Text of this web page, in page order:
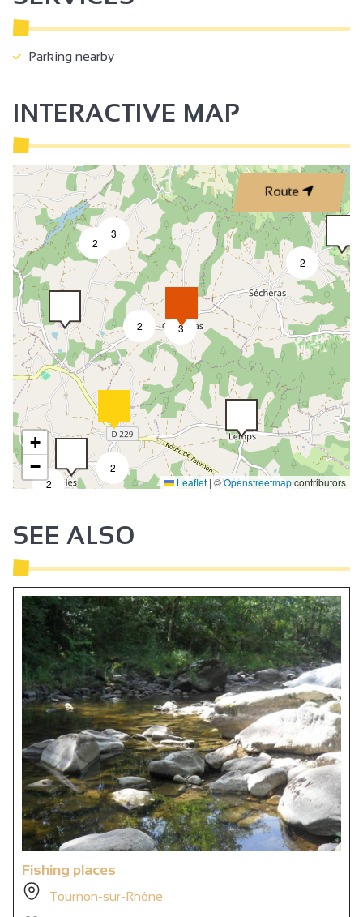
Parking nearby
INTERACTIVE MAP
Route
2
3
2
2
3
2
2
+
−
Leaflet | ©Openstreetmapcontributors
SEE ALSO
Fishing places
Tournon-sur-Rhône